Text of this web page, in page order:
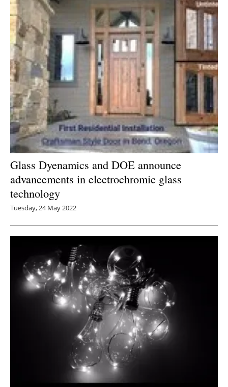
Glass Dyenamics and DOE announce
advancements in electrochromic glass
technology
Tuesday, 24 May 2022